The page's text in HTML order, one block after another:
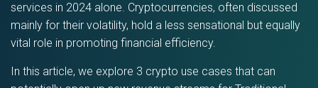
services in 2024 alone. Cryptocurrencies, often discussed
mainly for their volatility, hold a less sensational but equally
vital role in promoting financial efficiency.
In this article, we explore 3 crypto use cases that can